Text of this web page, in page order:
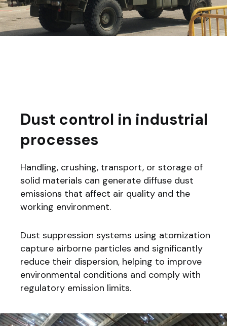
Dust control in industrial
processes
Handling, crushing, transport, or storage of
solid materials can generate diffuse dust
emissions that affect air quality and the
working environment.
Dust suppression systems using atomization
capture airborne particles and significantly
reduce their dispersion, helping to improve
environmental conditions and comply with
regulatory emission limits.